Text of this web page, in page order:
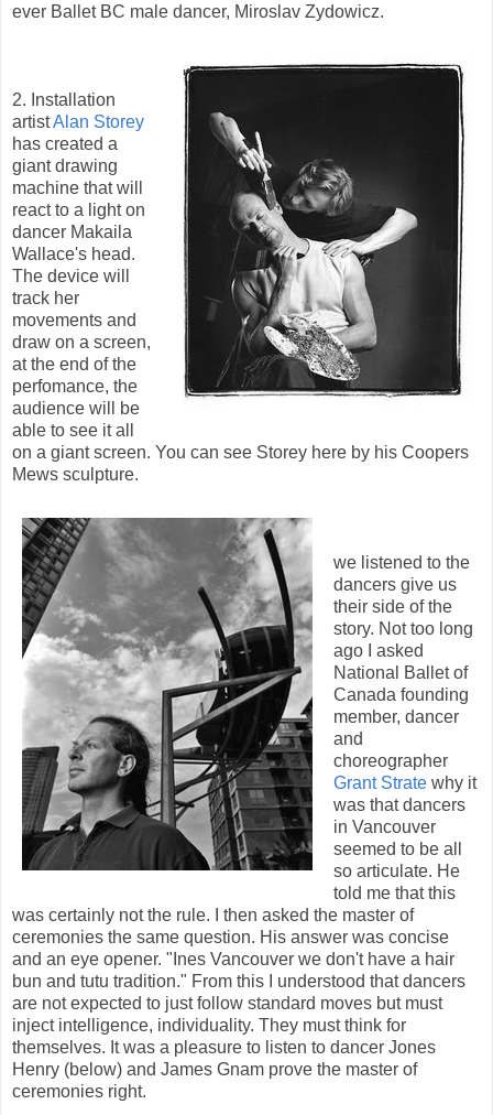
ever Ballet BC male dancer, Miroslav Zydowicz.
2. Installation
artistAlan Storey
has created a
giant drawing
machine that will
react to a light on
dancer Makaila
Wallace's head.
The device will
track her
movements and
draw on a screen,
at the end of the
perfomance, the
audience will be
able to see it all
on a giant screen. You can see Storey here by his Coopers
Mews sculpture.
we listened to the
dancers give us
their side of the
story. Not too long
ago I asked
National Ballet of
Canada founding
member, dancer
and
choreographer
Grant Strate why it
was that dancers
in Vancouver
seemed to be all
so articulate. He
told me that this
was certainly not the rule. I then asked the master of
ceremonies the same question. His answer was concise
and an eye opener. "Ines Vancouver we don't have a hair
bun and tutu tradition." From this I understood that dancers
are not expected to just follow standard moves but must
inject intelligence, individuality. They must think for
themselves. It was a pleasure to listen to dancer Jones
Henry (below) and James Gnam prove the master of
ceremonies right.